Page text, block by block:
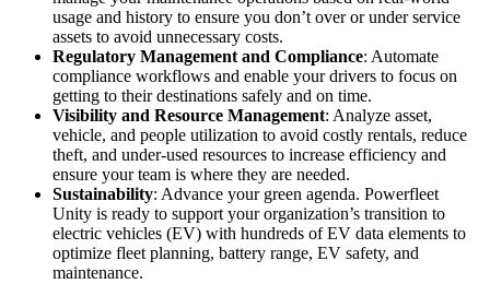
usage and history to ensure you don’t over or under service
assets to avoid unnecessary costs.
Regulatory Management and Compliance: Automate
compliance workflows and enable your drivers to focus on
getting to their destinations safely and on time.
Visibility and Resource Management: Analyze asset,
vehicle, and people utilization to avoid costly rentals, reduce
theft, and under-used resources to increase efficiency and
ensure your team is where they are needed.
Sustainability: Advance your green agenda. Powerfleet
Unity is ready to support your organization’s transition to
electric vehicles (EV) with hundreds of EV data elements to
optimize fleet planning, battery range, EV safety, and
maintenance.